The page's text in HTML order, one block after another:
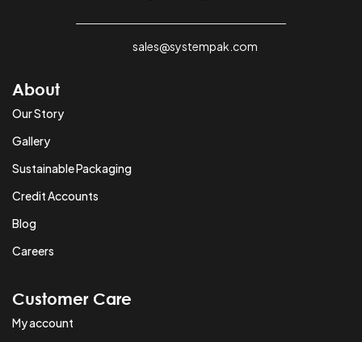
sales@systempak.com
About
Our Story
Gallery
Sustainable Packaging
Credit Accounts
Blog
Careers
Customer Care
My account